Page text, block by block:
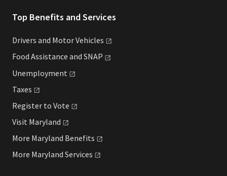
Top Benefits and Services
Drivers and MotorVehicles
Food Assistance and SNAP
Unemployment
Taxes
Register to Vote
Visit Maryland
More Maryland Benefits
More Maryland Services